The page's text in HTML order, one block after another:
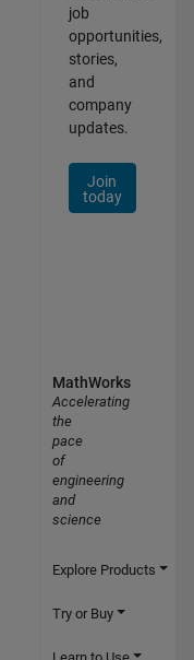
job
opportunities,
stories,
and
company
updates.
Join
today
MathWorks
Accelerating
the
pace
of
engineering
and
science
Explore Products
Try or Buy